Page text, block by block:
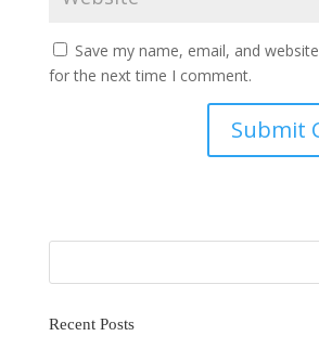
Save my name, email, and
for the next time I comment.
Recent Posts